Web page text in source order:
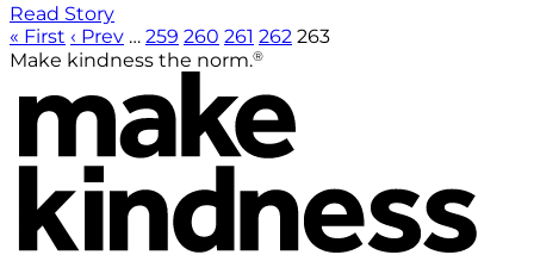
Read Story
« First ‹ Prev … 259 260 261 262 263
Make kindness the norm.®